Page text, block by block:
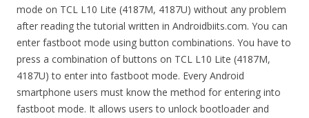
mode on TCL L10 Lite (4187M, 4187U) without any problem
after reading the tutorial written in Androidbiits.com. You can
enter fastboot mode using button combinations. You have to
press a combination of buttons on TCL L10 Lite (4187M,
4187U) to enter into fastboot mode. Every Android
smartphone users must know the method for entering into
fastboot mode. It allows users to unlock bootloader and